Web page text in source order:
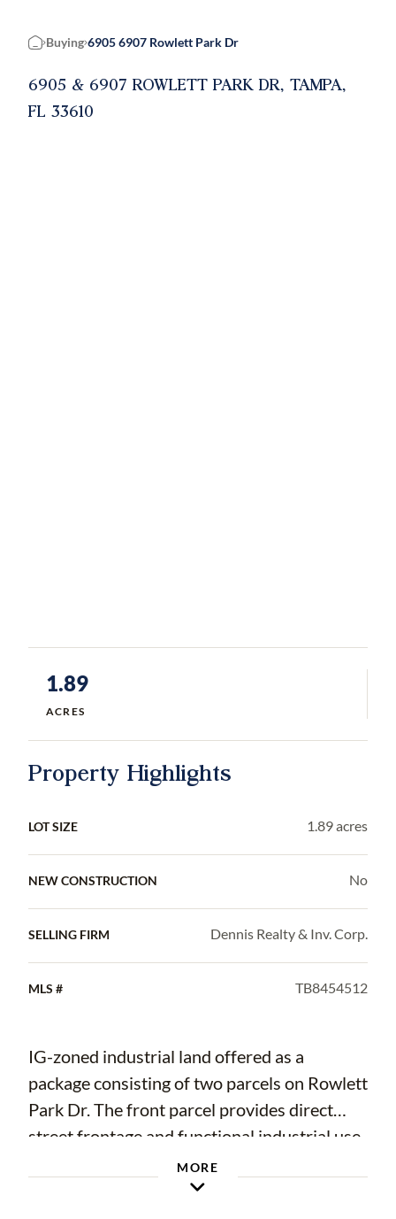
Home
Buying 6905 6907 Rowlett Park Dr
6905 & 6907 ROWLETT PARK DR, TAMPA,
FL 33610
1.89
ACRES
Property Highlights
LOT SIZE 1.89 acres
NEW CONSTRUCTION No
SELLING FIRM Dennis Realty & Inv. Corp.
MLS # TB8454512
IG-zoned industrial land offered as a
package consisting of two parcels on Rowlett
Park Dr. The front parcel provides direct
street frontage and functional industrial use,
while the rear parcel offers additional
speculative land value. Suitable for
MORE